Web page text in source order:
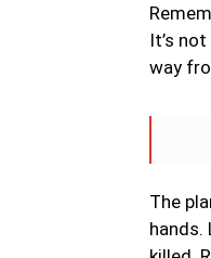
It’s
way
The
hands.